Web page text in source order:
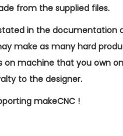
from the supplied files.
in the documentation
make as many hard
on machine that you own
to the designer.
makeCNC !